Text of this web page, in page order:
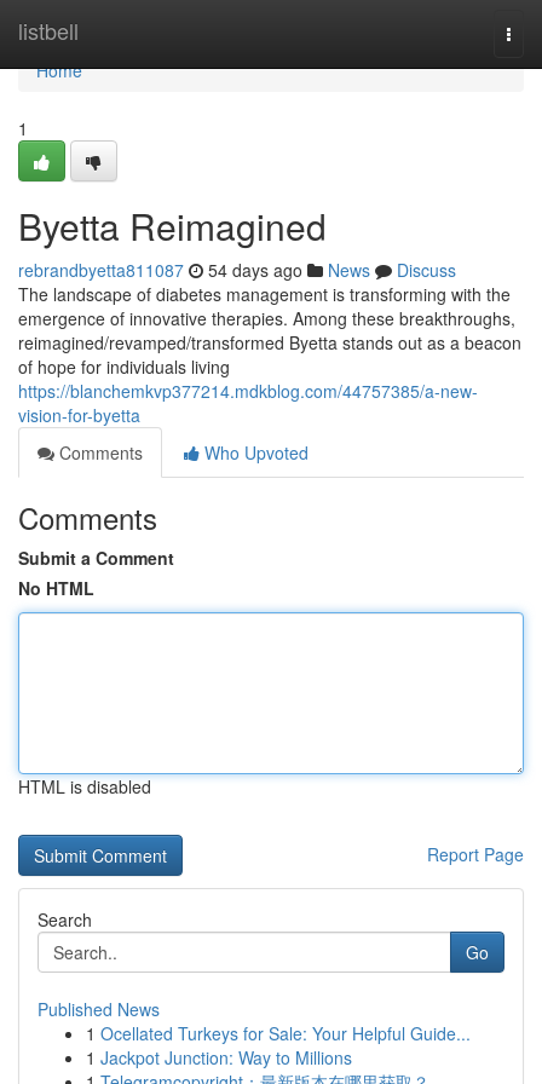
listbell
Home
Home
1
Byetta Reimagined
rebrandbyetta811087 54 days ago News
Discuss
The landscape of diabetes management is transforming with the
emergence of innovative therapies. Among these breakthroughs,
reimagined/revamped/transformed Byetta stands out as a beacon
of hope for individuals living
https://blanchemkvp377214.mdkblog.com/44757385/a-new-
vision-for-byetta
Comments
Who Upvoted
Comments
Submit a Comment
No HTML
HTML is disabled
Report Page
Search
Go
Published News
1 Ocellated Turkeys for Sale: Your Helpful Guide...
1 Jackpot Junction: Way to Millions